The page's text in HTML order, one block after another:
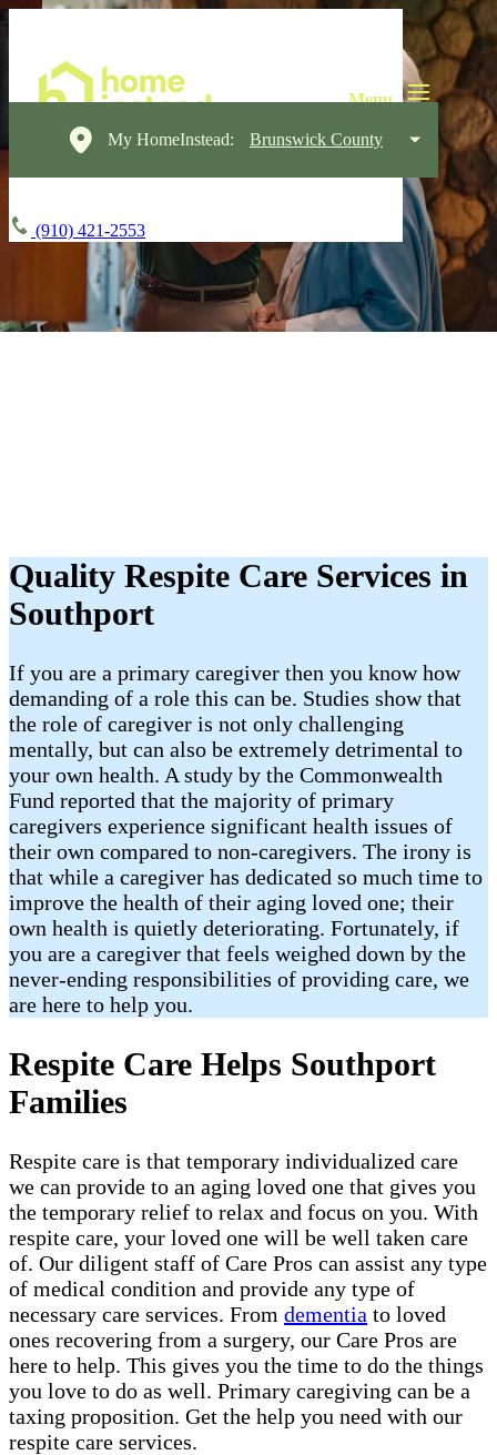
My HomeInstead: Brunswick County
(910) 421-2553
Quality Respite Care Services in
Southport
If you are a primary caregiver then you know how
demanding of a role this can be. Studies show that
the role of caregiver is not only challenging
mentally, but can also be extremely detrimental to
your own health. A study by the Commonwealth
Fund reported that the majority of primary
caregivers experience significant health issues of
their own compared to non-caregivers. The irony is
that while a caregiver has dedicated so much time to
improve the health of their aging loved one; their
own health is quietly deteriorating. Fortunately, if
you are a caregiver that feels weighed down by the
never-ending responsibilities of providing care, we
are here to help you.
Respite Care Helps Southport
Families
Respite care is that temporary individualized care
we can provide to an aging loved one that gives you
the temporary relief to relax and focus on you. With
respite care, your loved one will be well taken care
of. Our diligent staff of Care Pros can assist any type
of medical condition and provide any type of
necessary care services. From dementia to loved
ones recovering from a surgery, our Care Pros are
here to help. This gives you the time to do the things
you love to do as well. Primary caregiving can be a
taxing proposition. Get the help you need with our
respite care services.